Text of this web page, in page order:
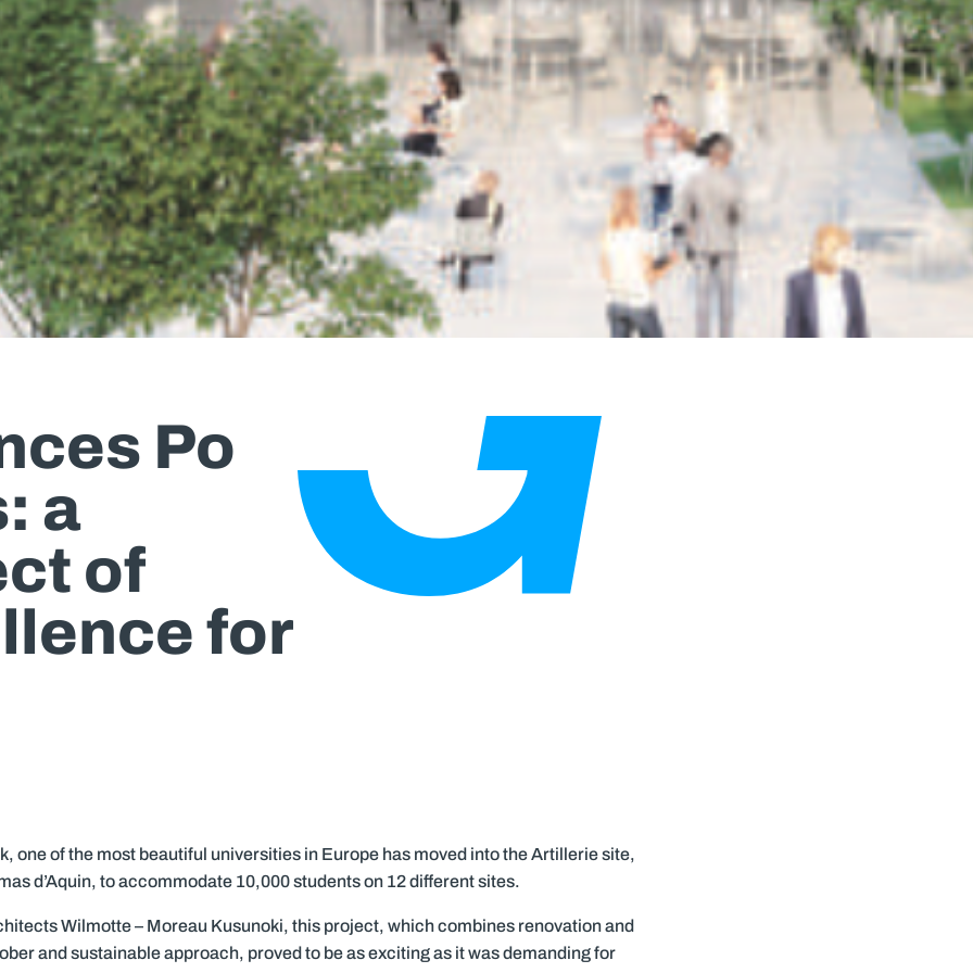
Po
a
of
for
one of the most beautiful universities in Europe has moved into the Artillerie site,
d’Aquin, to accommodate 10,000 students on 12 different sites.
Wilmotte – Moreau Kusunoki, this project, which combines renovation and
and sustainable approach, proved to be as exciting as it was demanding for